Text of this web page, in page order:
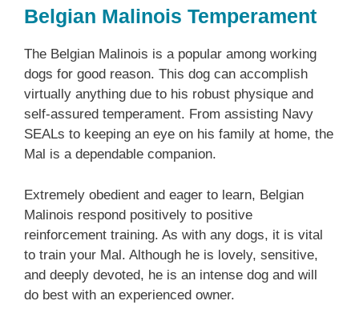
Belgian Malinois Temperament
The Belgian Malinois is a popular among working
dogs for good reason. This dog can accomplish
virtually anything due to his robust physique and
self-assured temperament. From assisting Navy
SEALs to keeping an eye on his family at home, the
Mal is a dependable companion.
Extremely obedient and eager to learn, Belgian
Malinois respond positively to positive
reinforcement training. As with any dogs, it is vital
to train your Mal. Although he is lovely, sensitive,
and deeply devoted, he is an intense dog and will
do best with an experienced owner.